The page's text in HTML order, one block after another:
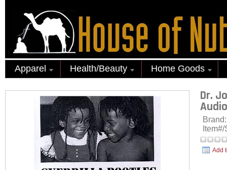
Apparel Health/Beauty Home Goods
Dr.
Add